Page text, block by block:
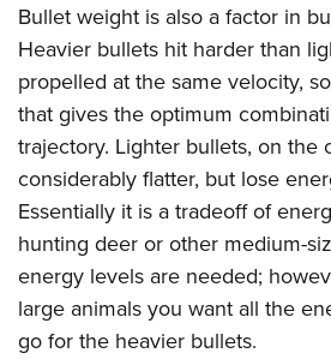
Bullet weight is also a factor in
Heavier bullets hit harder than
propelled at the same velocity,
that gives the optimum
trajectory. Lighter bullets, on the
considerably flatter, but lose
Essentially it is a tradeoff of
hunting deer or other medium-
energy levels are needed;
large animals you want all the
go for the heavier bullets.